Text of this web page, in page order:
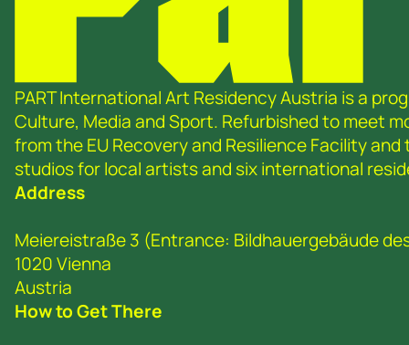
PART International Art Residency Austria is a
Culture, Media and Sport. Refurbished to meet
from the EU Recovery and Resilience Facility
studios for local artists and six international
Address
Meiereistraße 3 (Entrance: Bildhauergebäude
1020 Vienna
Austria
How to Get There